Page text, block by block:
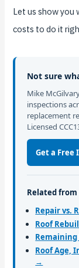
Let us show
costs to do it
Not sure
Mike
inspections
replacement
Licensed
Get a Free
Related
Repair vs.
Roof
Roof Age,
→